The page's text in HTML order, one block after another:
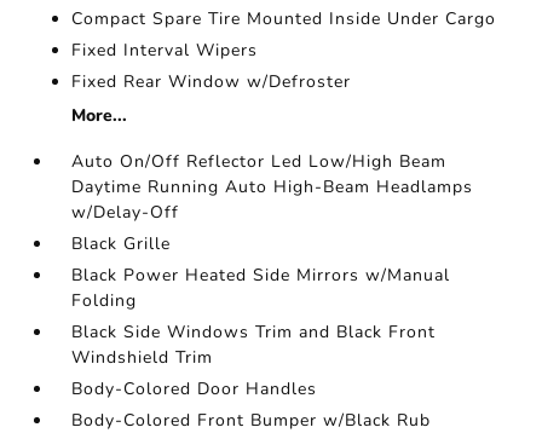
Compact Spare Tire Mounted Inside Under Cargo
Fixed Interval Wipers
Fixed Rear Window w/Defroster
More...
Auto On/Off Reflector Led Low/High Beam
Daytime Running Auto High-Beam Headlamps
w/Delay-Off
Black Grille
Black Power Heated Side Mirrors w/Manual
Folding
Black Side Windows Trim and Black Front
Windshield Trim
Body-Colored Door Handles
Body-Colored Front Bumper w/Black Rub